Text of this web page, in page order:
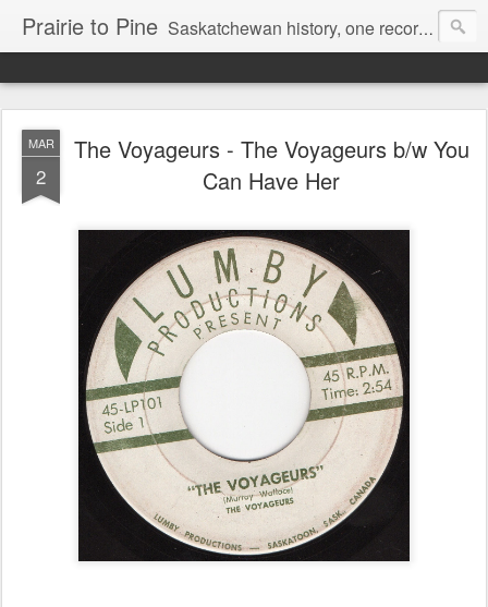
Prairie to Pine Saskatchewan history, one record at a time.
MAR
2
The Voyageurs - The Voyageurs b/w You
Can Have Her